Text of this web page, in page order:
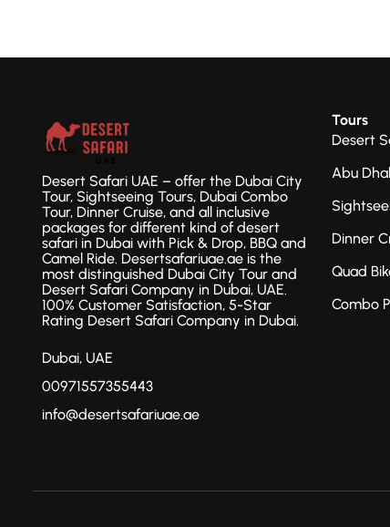
Desert Safari UAE – offer the Dubai City
Tour, Sightseeing Tours, Dubai Combo
Tour, Dinner Cruise, and all inclusive
packages for different kind of desert
safari in Dubai with Pick & Drop, BBQ and
Camel Ride. Desertsafariuae.ae is the
most distinguished Dubai City Tour and
Desert Safari Company in Dubai, UAE.
100% Customer Satisfaction, 5-Star
Rating Desert Safari Company in Dubai.
Dubai, UAE
00971557355443
info@desertsafariuae.ae
Tours
Desert
Abu
Dinner
Quad
Combo